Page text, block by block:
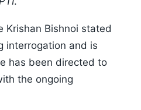
Krishan Bishnoi stated
interrogation and is
has been directed to
the ongoing